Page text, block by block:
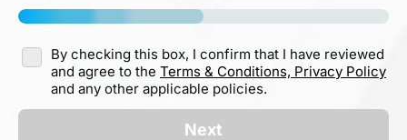
By checking this box, I confirm that I have reviewed
and agree to the Terms & Conditions, Privacy Policy
and any other applicable policies.
Next